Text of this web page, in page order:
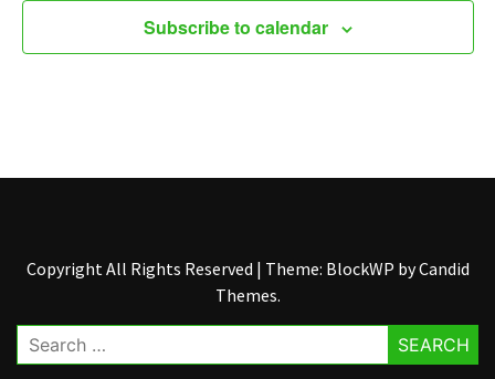
Subscribe to calendar
Copyright All Rights Reserved | Theme: BlockWP byCandid
Themes.
Search
for: